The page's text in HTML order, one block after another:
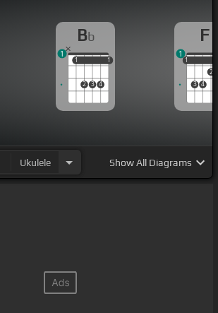
Bb
1
2 3 4
1
1 1
1
F
1
3 4
2
1
1
Ukulele ShowAll Diagrams